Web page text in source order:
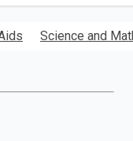
Science and